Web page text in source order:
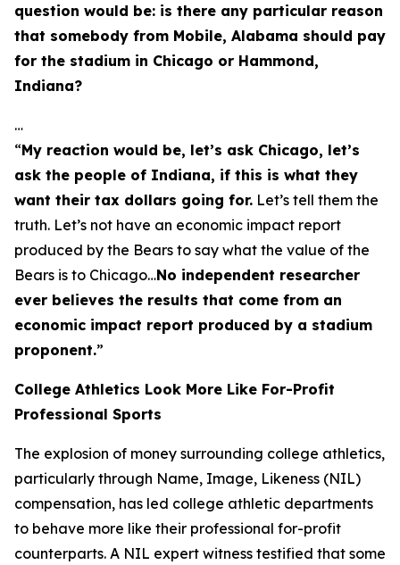
question would be: is there any particular reason
that somebody from Mobile, Alabama should pay
for the stadium in Chicago or Hammond,
Indiana?
…
“My reaction would be, let’s ask Chicago, let’s
ask the people of Indiana, if this is what they
want their tax dollars going for. Let’s tell them the
truth. Let’s not have an economic impact report
produced by the Bears to say what the value of the
Bears is to Chicago…No independent researcher
ever believes the results that come from an
economic impact report produced by a stadium
proponent.”
College Athletics Look More Like For-Profit
Professional Sports
The explosion of money surrounding college athletics,
particularly through Name, Image, Likeness (NIL)
compensation, has led college athletic departments
to behave more like their professional for-profit
counterparts. A NIL expert witness testified that some